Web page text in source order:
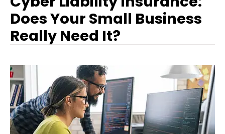
Does Your Small Business
Really Need It?